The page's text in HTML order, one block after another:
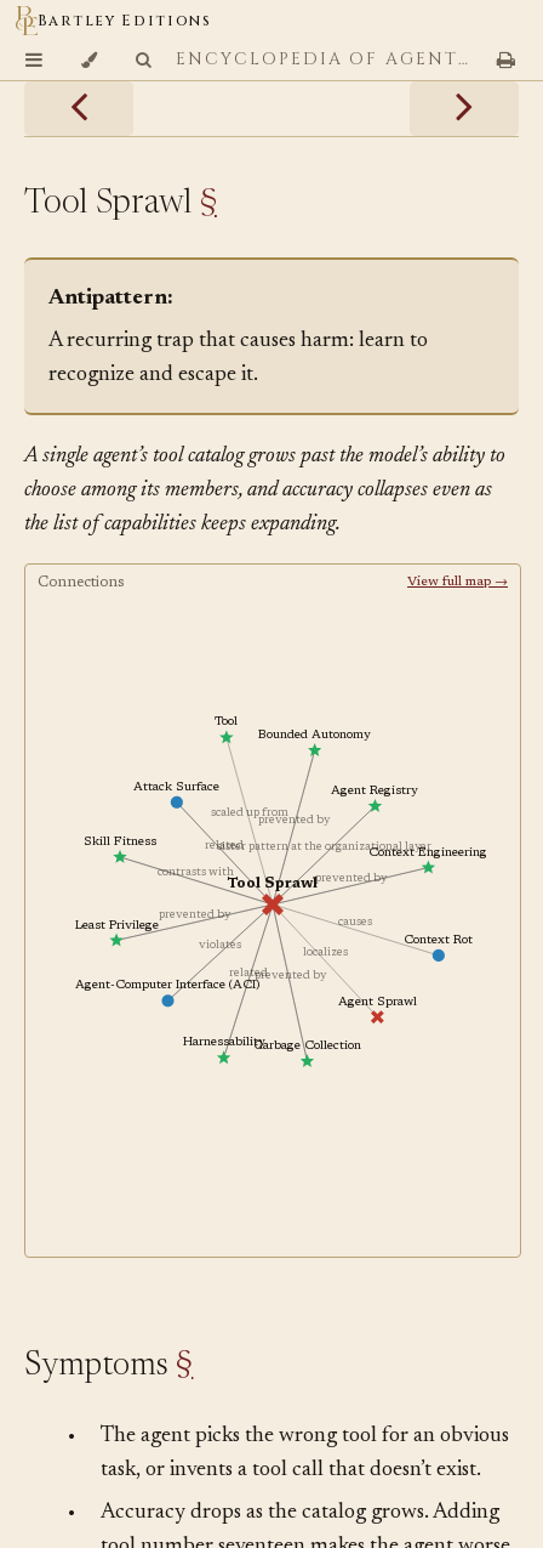
Bartley Editions
ENCYCLOPEDIA OF AGENTIC CODING PATTERNS
Tool Sprawl §
Antipattern:
A recurring trap that causes harm: learn to
recognize and escape it.
A single agent’s tool catalog grows past the model’s ability to
choose among its members, and accuracy collapses even as
the list of capabilities keeps expanding.
Connections View full map →
violates
sister pattern at the organizational layer
localizes
related
prevented by
prevented by
prevented by
related
prevented by
scaled up from
contrasts with
Tool Sprawl
Agent Registry
Agent-Computer Interface (ACI)
Agent Sprawl
Attack Surface
Bounded Autonomy
Context Engineering
Context Rot
Garbage Collection
Harnessability
Least Privilege
Tool
Skill Fitness
The agent picks the wrong tool for an obvious
task, or invents a tool call that doesn’t exist.